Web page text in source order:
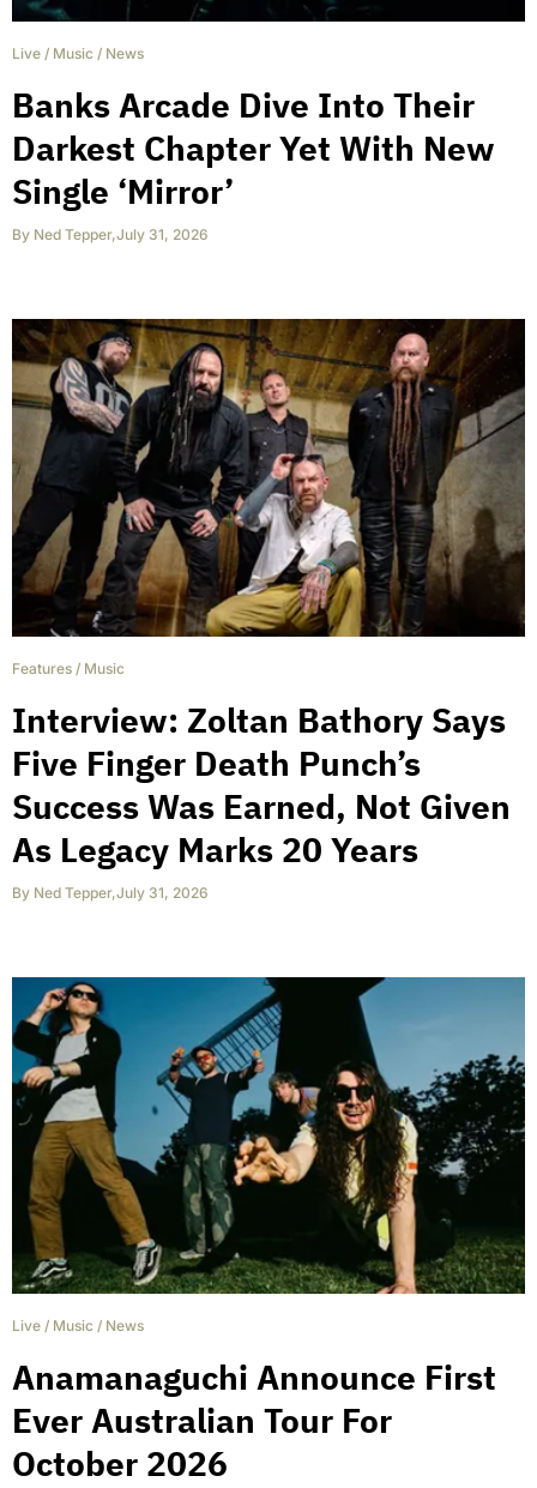
Live / Music / News
Banks Arcade Dive Into Their
Darkest Chapter Yet With New
Single ‘Mirror’
By Ned Tepper,July 31, 2026
Features / Music
Interview: Zoltan Bathory Says
Five Finger Death Punch’s
Success Was Earned, Not Given
As Legacy Marks 20 Years
By Ned Tepper,July 31, 2026
Live / Music / News
Anamanaguchi Announce First
Ever Australian Tour For
October 2026